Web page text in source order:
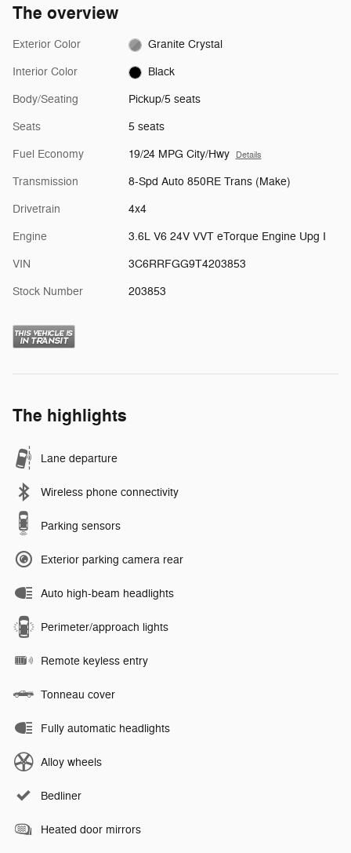
The overview
Exterior Color Granite Crystal
Interior Color Black
Body/Seating Pickup/5 seats
Seats 5 seats
Fuel Economy 19/24 MPG City/Hwy Details
Transmission 8-Spd Auto 850RE Trans (Make)
Drivetrain 4x4
Engine 3.6L V6 24V VVT eTorque Engine Upg I
VIN 3C6RRFGG9T4203853
Stock Number 203853
The highlights
Lane departure
Wireless phone connectivity
Parking sensors
Exterior parking camera rear
Auto high-beam headlights
Perimeter/approach lights
Remote keyless entry
Tonneau cover
Fully automatic headlights
Alloy wheels
Bedliner
Heated door mirrors